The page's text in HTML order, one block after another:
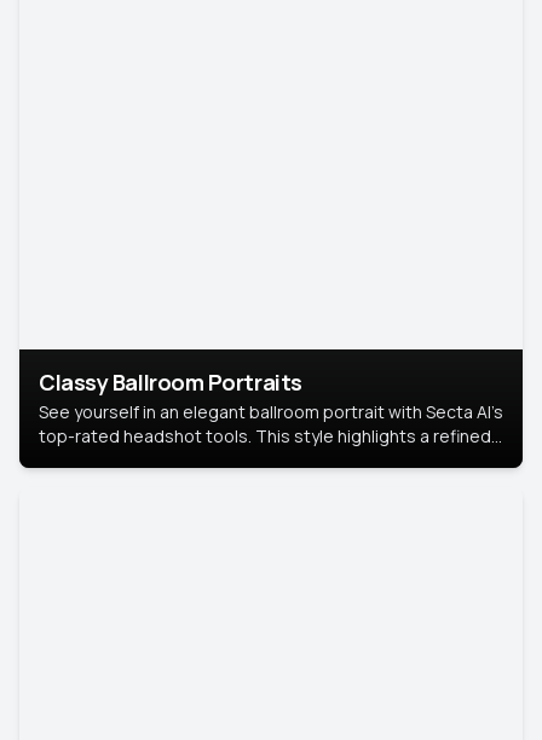
Classy Ballroom Portraits
See yourself in an elegant ballroom portrait with Secta AI’s
top-rated headshot tools. This style highlights a refined